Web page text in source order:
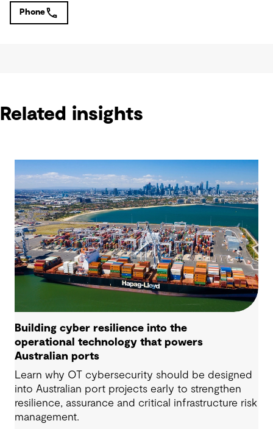
Phone
Related insights
Building cyber resilience into the
operational technology that powers
Australian ports
Learn why OT cybersecurity should be designed
into Australian port projects early to strengthen
resilience, assurance and critical infrastructure risk
management.